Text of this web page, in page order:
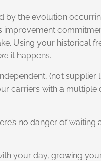
by the evolution
Using your historical
it happens.
(not
carriers with a multiple
no danger of
your day, growing